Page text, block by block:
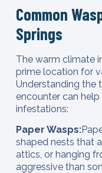
Common
Springs
The warm climate
prime location for
Understanding the
encounter can
infestations:
Paper Wasps:
shaped nests that
attics, or hanging
aggressive than